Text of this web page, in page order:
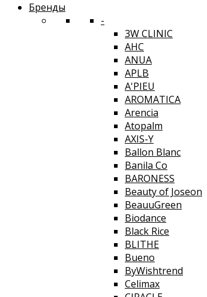
Бренды
-
3W CLINIC
AHC
ANUA
APLB
A'PIEU
AROMATICA
Arencia
Atopalm
AXIS-Y
Ballon Blanc
Banila Co
BARONESS
Beauty of Joseon
BeauuGreen
Biodance
Black Rice
BLITHE
Bueno
ByWishtrend
Celimax